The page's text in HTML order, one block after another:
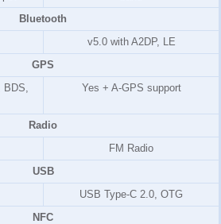
Bluetooth
v5.0 with A2DP, LE
GPS
Yes + A-GPS support
Radio
FM Radio
USB
USB Type-C 2.0, OTG
NFC